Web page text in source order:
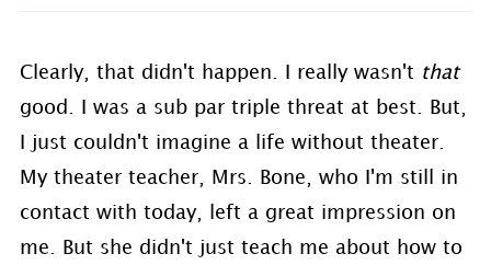
Clearly, that didn't happen. I really wasn't that
good. I was a sub par triple threat at best. But,
I just couldn't imagine a life without theater.
My theater teacher, Mrs. Bone, who I'm still in
contact with today, left a great impression on
me. But she didn't just teach me about how to